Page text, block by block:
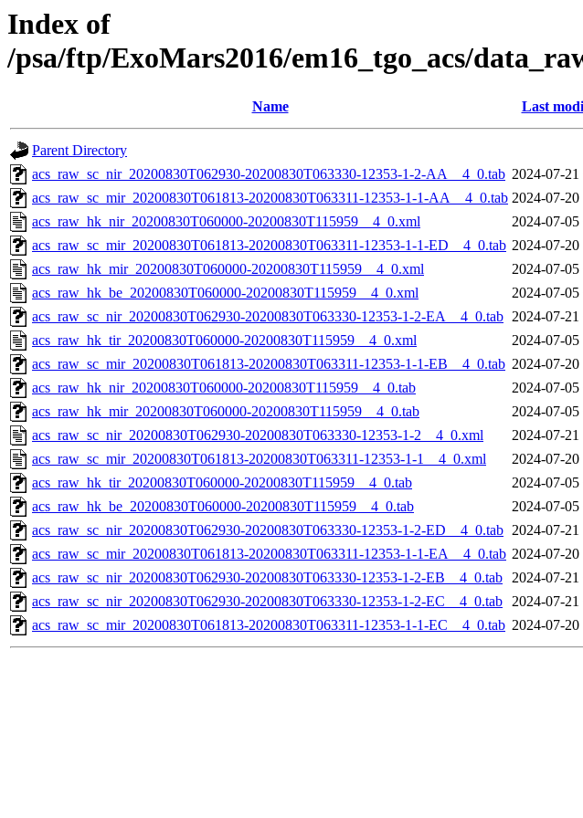
Index of
/psa/ftp/ExoMars2016/em16_tgo_acs/
Name Last
Parent Directory
acs_raw_sc_nir_20200830T062930-20200830T063330-12353-1-2-AA__4_0.tab 2024-07-21
acs_raw_sc_mir_20200830T061813-20200830T063311-12353-1-1-AA__4_0.tab 2024-07-20
acs_raw_hk_nir_20200830T060000-20200830T115959__4_0.xml
2024-07-05
acs_raw_sc_mir_20200830T061813-20200830T063311-12353-1-1-ED__4_0.tab 2024-07-20
acs_raw_hk_mir_20200830T060000-20200830T115959__4_0.xml
2024-07-05
acs_raw_hk_be_20200830T060000-20200830T115959__4_0.xml
2024-07-05
acs_raw_sc_nir_20200830T062930-20200830T063330-12353-1-2-EA__4_0.tab 2024-07-21
acs_raw_hk_tir_20200830T060000-20200830T115959__4_0.xml
2024-07-05
acs_raw_sc_mir_20200830T061813-20200830T063311-12353-1-1-EB__4_0.tab 2024-07-20
acs_raw_hk_nir_20200830T060000-20200830T115959__4_0.tab
2024-07-05
acs_raw_hk_mir_20200830T060000-20200830T115959__4_0.tab
2024-07-05
acs_raw_sc_nir_20200830T062930-20200830T063330-12353-1-2__4_0.xml
2024-07-21
acs_raw_sc_mir_20200830T061813-20200830T063311-12353-1-1__4_0.xml
2024-07-20
acs_raw_hk_tir_20200830T060000-20200830T115959__4_0.tab
2024-07-05
acs_raw_hk_be_20200830T060000-20200830T115959__4_0.tab
2024-07-05
acs_raw_sc_nir_20200830T062930-20200830T063330-12353-1-2-ED__4_0.tab 2024-07-21
acs_raw_sc_mir_20200830T061813-20200830T063311-12353-1-1-EA__4_0.tab 2024-07-20
acs_raw_sc_nir_20200830T062930-20200830T063330-12353-1-2-EB__4_0.tab 2024-07-21
acs_raw_sc_nir_20200830T062930-20200830T063330-12353-1-2-EC__4_0.tab 2024-07-21
acs_raw_sc_mir_20200830T061813-20200830T063311-12353-1-1-EC__4_0.tab 2024-07-20